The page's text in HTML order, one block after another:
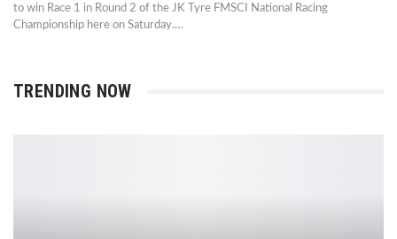
to win Race 1 in Round 2 of the JK Tyre FMSCI National Racing
Championship here on Saturday.…
TRENDING NOW